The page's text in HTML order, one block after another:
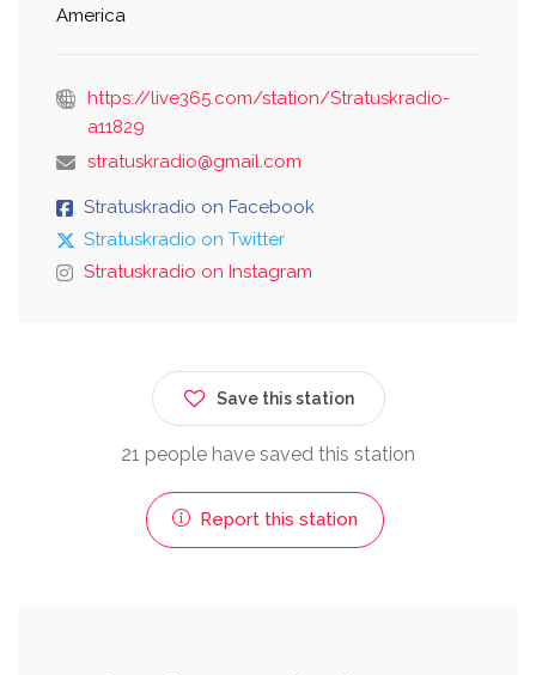
America
https://live365.com/station/Stratuskradio-
a11829
stratuskradio@gmail.com
Stratuskradio on Facebook
Stratuskradio on Twitter
Stratuskradio on Instagram
Save this station
21 people have saved this station
Report this station